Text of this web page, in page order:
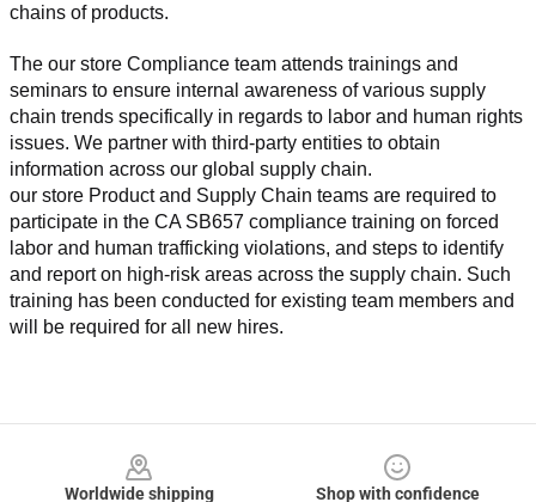
chains of products.
The our store Compliance team attends trainings and
seminars to ensure internal awareness of various supply
chain trends specifically in regards to labor and human rights
issues. We partner with third-party entities to obtain
information across our global supply chain.
our store Product and Supply Chain teams are required to
participate in the CA SB657 compliance training on forced
labor and human trafficking violations, and steps to identify
and report on high-risk areas across the supply chain. Such
training has been conducted for existing team members and
will be required for all new hires.
Worldwide shipping
Shop with confidence